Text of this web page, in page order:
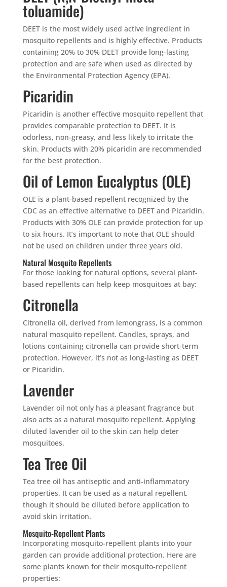
toluamide)
DEET is the most widely used active ingredient in
mosquito repellents and is highly effective. Products
containing 20% to 30% DEET provide long-lasting
protection and are safe when used as directed by
the Environmental Protection Agency (EPA).
Picaridin
Picaridin is another effective mosquito repellent that
provides comparable protection to DEET. It is
odorless, non-greasy, and less likely to irritate the
skin. Products with 20% picaridin are recommended
for the best protection.
Oil of Lemon Eucalyptus (OLE)
OLE is a plant-based repellent recognized by the
CDC as an effective alternative to DEET and Picaridin.
Products with 30% OLE can provide protection for up
to six hours. It’s important to note that OLE should
not be used on children under three years old.
Natural Mosquito Repellents
For those looking for natural options, several plant-
based repellents can help keep mosquitoes at bay:
Citronella
Citronella oil, derived from lemongrass, is a common
natural mosquito repellent. Candles, sprays, and
lotions containing citronella can provide short-term
protection. However, it’s not as long-lasting as DEET
or Picaridin.
Lavender
Lavender oil not only has a pleasant fragrance but
also acts as a natural mosquito repellent. Applying
diluted lavender oil to the skin can help deter
mosquitoes.
Tea Tree Oil
Tea tree oil has antiseptic and anti-inflammatory
properties. It can be used as a natural repellent,
though it should be diluted before application to
avoid skin irritation.
Mosquito-Repellent Plants
Incorporating mosquito-repellent plants into your
garden can provide additional protection. Here are
some plants known for their mosquito-repellent
properties: